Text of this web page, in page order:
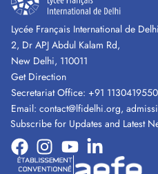
Lycée Français International de Delhi
2, Dr APJ Abdul Kalam Rd,
New Delhi, 110011
Get Direction
Secretariat Office: +91 1130419550
Email: contact@lfidelhi.org,
Subscribe for Updates and Latest